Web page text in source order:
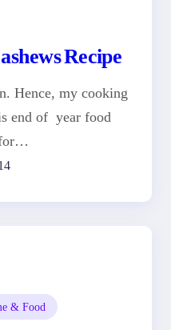
Recipe
Hence, my cooking
end of year food
for…
& Food